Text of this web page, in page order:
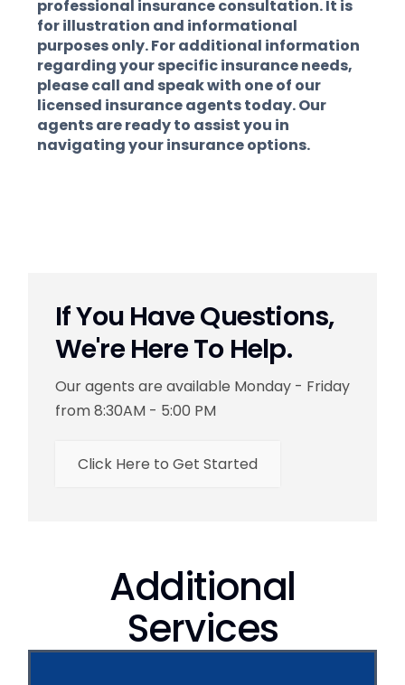
professional insurance consultation. It is
for illustration and informational
purposes only. For additional information
regarding your specific insurance needs,
please call and speak with one of our
licensed insurance agents today. Our
agents are ready to assist you in
navigating your insurance options.
If You Have Questions,
We're Here To Help.
Our agents are available Monday - Friday
from 8:30AM - 5:00 PM
Click Here to Get Started
Additional
Services